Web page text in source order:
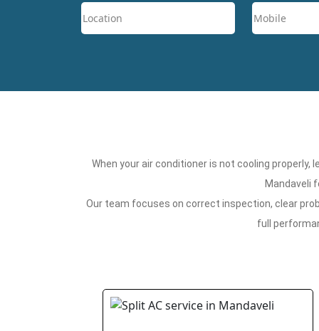
When your air conditioner is not cooling properly,
Mandaveli
Our team focuses on correct inspection, clear
full